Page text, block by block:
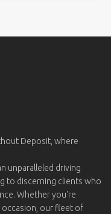
Deposit, where
unparalleled driving
to discerning clients who
Whether you're
occasion, our fleet of